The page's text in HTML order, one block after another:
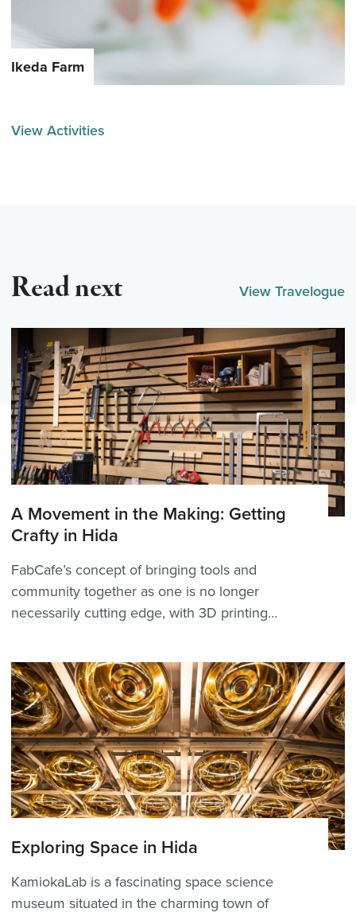
Ikeda Farm
View Activities
Read next View Travelogue
A Movement in the Making: Getting
Crafty in Hida
FabCafe’s concept of bringing tools and
community together as one is no longer
necessarily cutting edge, with 3D printing
very epitome of craft heritage steeped
in woodworking history&mdash...
Exploring Space in Hida
KamiokaLab is a fascinating space science
museum situated in the charming town of